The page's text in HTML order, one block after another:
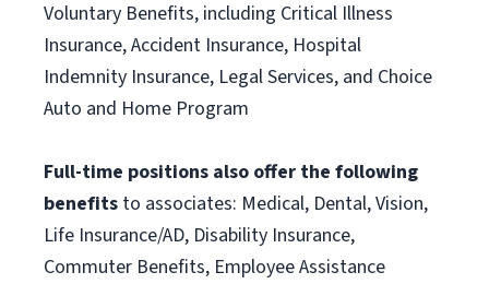
Voluntary Benefits, including Critical Illness
Insurance, Accident Insurance, Hospital
Indemnity Insurance, Legal Services, and Choice
Auto and Home Program
Full-time positions also offer the following
benefits to associates: Medical, Dental, Vision,
Life Insurance/AD, Disability Insurance,
Commuter Benefits, Employee Assistance